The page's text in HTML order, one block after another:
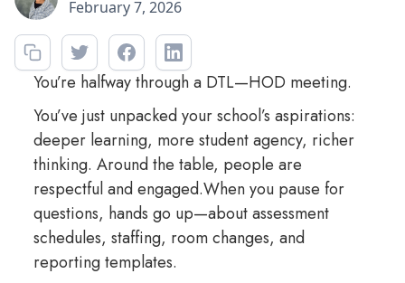
February 7, 2026
You’re halfway through a DTL—HOD meeting.
You’ve just unpacked your school’s aspirations:
deeper learning, more student agency, richer
thinking. Around the table, people are
respectful and engaged.When you pause for
questions, hands go up—about assessment
schedules, staffing, room changes, and
reporting templates.